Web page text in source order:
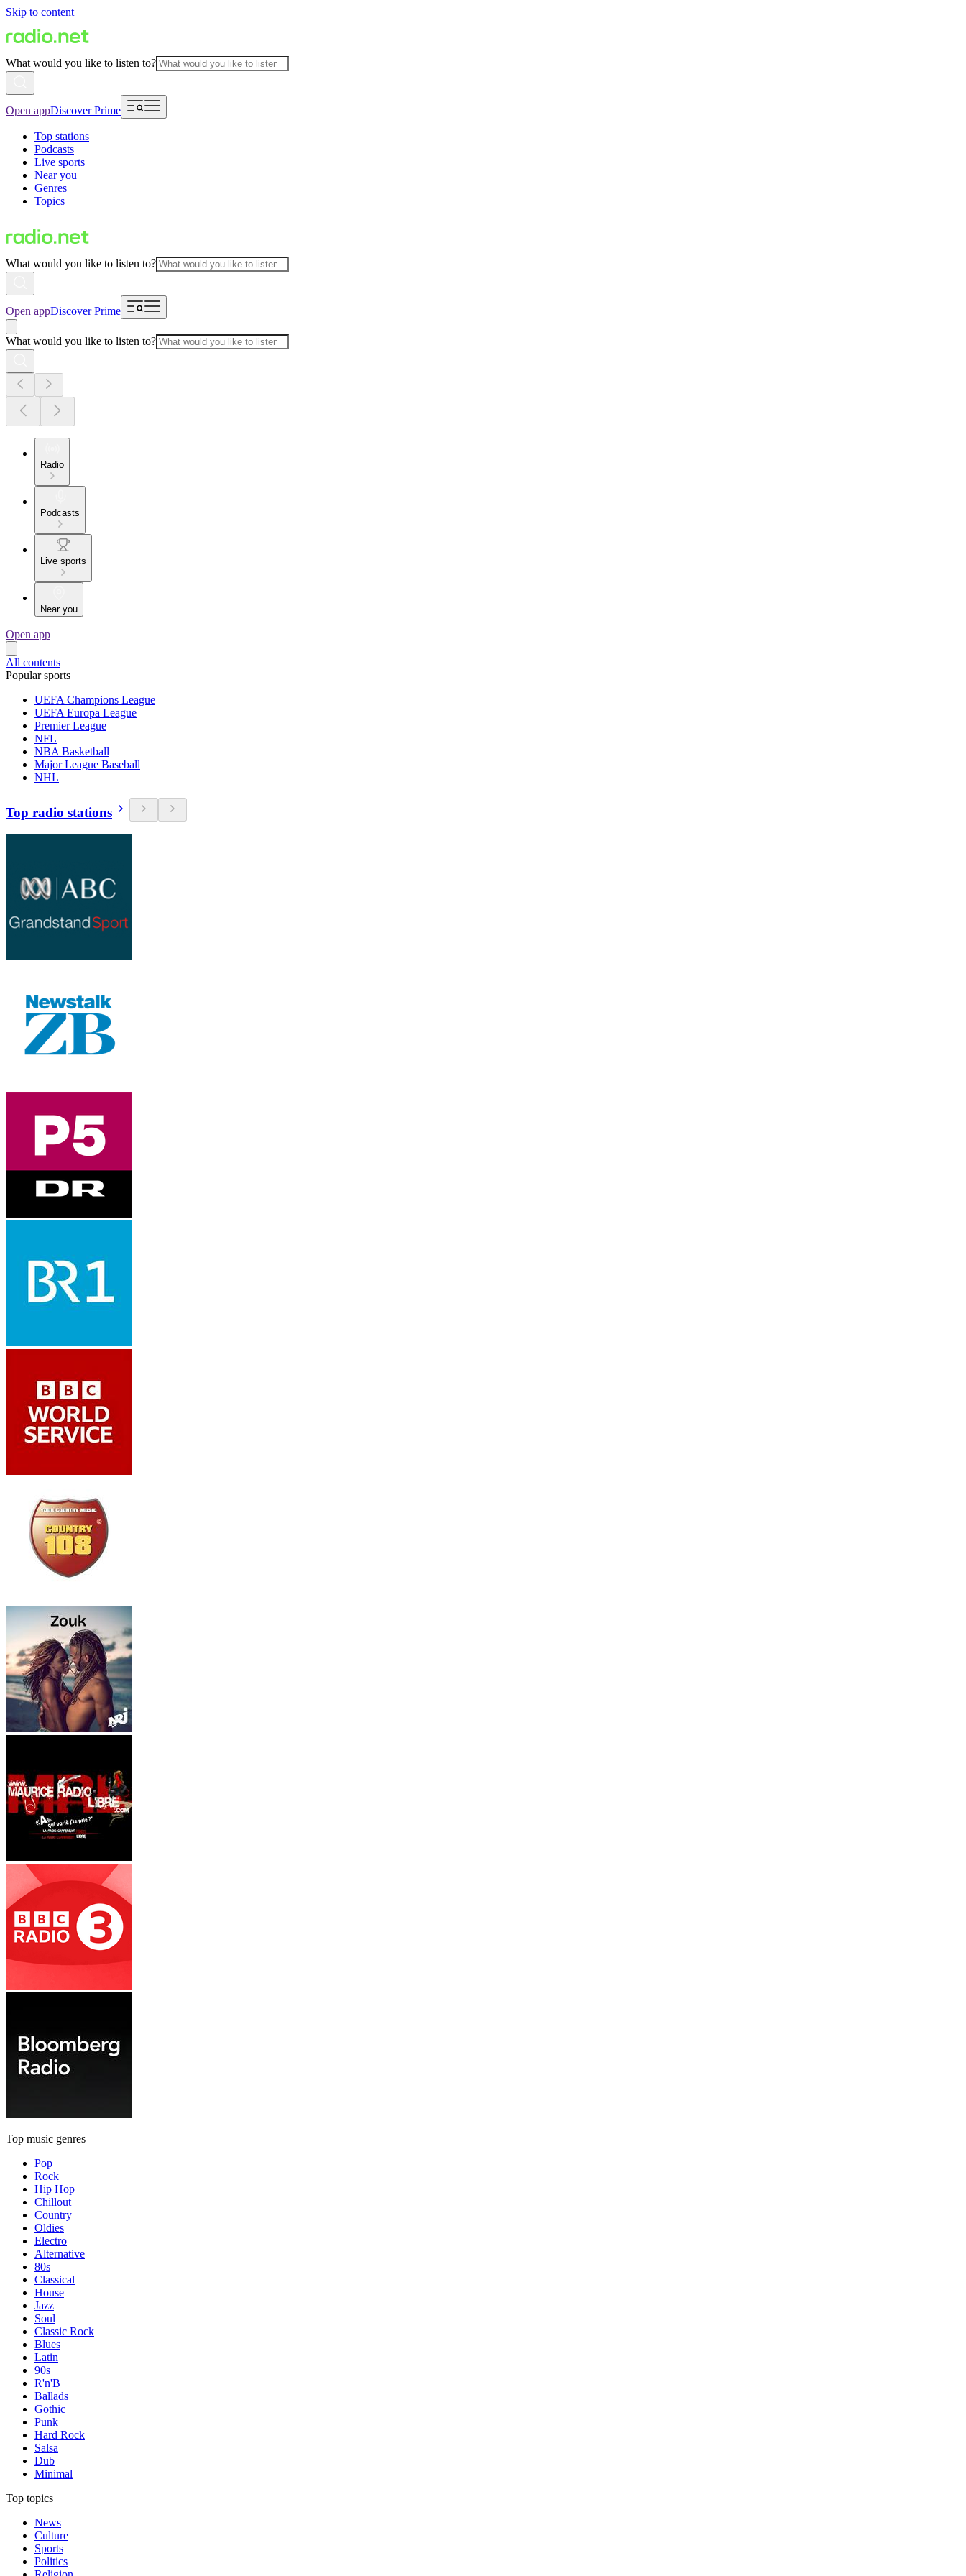
Skip to content
What would you like to listen to?
Open appDiscover Prime
Top stations
Podcasts
Live sports
Near you
Genres
Topics
What would you like to listen to?
Open appDiscover Prime
What would you like to listen to?
Radio
Podcasts
Live sports
Near you
Open app
All contents
Popular sports
UEFA Champions League
UEFA Europa League
Premier League
NFL
NBA Basketball
Major League Baseball
NHL
Top radio stations
Top music genres
Pop
Rock
Hip Hop
Chillout
Country
Oldies
Electro
Alternative
80s
Classical
House
Jazz
Soul
Classic Rock
Blues
Latin
90s
R'n'B
Ballads
Gothic
Punk
Hard Rock
Salsa
Dub
Minimal
Top topics
News
Culture
Sports
Politics